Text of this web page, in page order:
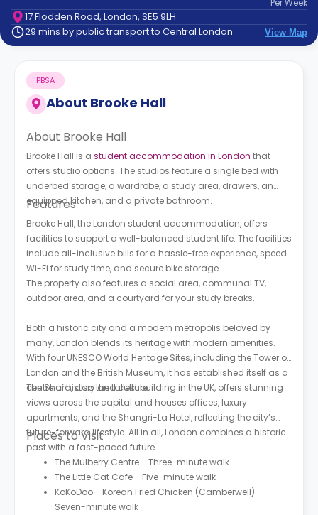
Contact
How
Works
FAQs
PerWeek
17 Flodden Road, London, SE5 9LH
29 mins by public transport to Central London
View Map
About Brooke Hall
PBSA
About Brooke Hall
Brooke Hall is a student accommodation in London that
offers studio options. The studios feature a single bed with
underbed storage, a wardrobe, a study area, drawers, an
equipped kitchen, and a private bathroom.
Features
Brooke Hall, the London student accommodation, offers
facilities to support a well-balanced student life. The facilities
include all-inclusive bills for a hassle-free experience, speedy
Wi-Fi for study time, and secure bike storage.
The property also features a social area, communal TV,
outdoor area, and a courtyard for your study breaks.
Both a historic city and a modern metropolis beloved by
many, London blends its heritage with modern amenities.
With four UNESCO World Heritage Sites, including the Tower of
London and the British Museum, it has established itself as a
centre of history and culture.
The Shard, also the tallest building in the UK, offers stunning
views across the capital and houses offices, luxury
apartments, and the Shangri-La Hotel, reflecting the city’s
future-forward lifestyle. All in all, London combines a historic
past with a fast-paced future.
Places to Visit
The Mulberry Centre - Three-minute walk
The Little Cat Cafe - Five-minute walk
KoKoDoo - Korean Fried Chicken (Camberwell) -
Seven-minute walk